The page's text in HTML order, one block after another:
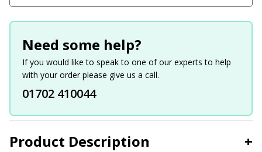
Product Description +
Need some help?
If you would like to speak to one of our experts to help
with your order please give us a call.
01702 410044